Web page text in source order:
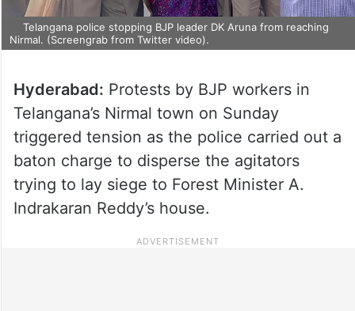
Telangana police stopping BJP leader DK Aruna from reaching
Nirmal. (Screengrab from Twitter video).
Hyderabad: Protests by BJP workers in
Telangana’s Nirmal town on Sunday
triggered tension as the police carried out a
baton charge to disperse the agitators
trying to lay siege to Forest Minister A.
Indrakaran Reddy’s house.